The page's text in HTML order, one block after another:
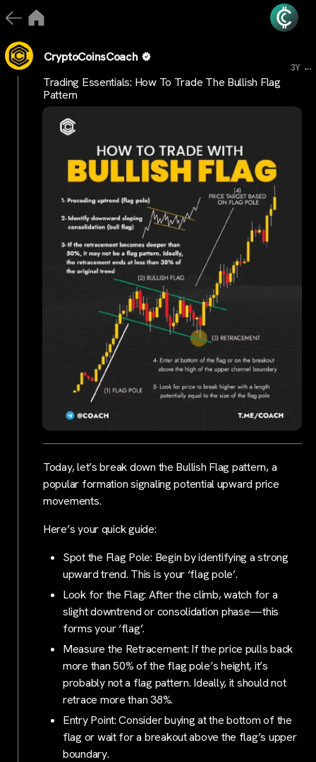
CryptoCoinsCoach
3Y ...
Trading Essentials: How To Trade The Bullish Flag
Pattern
Today, let’s break down the Bullish Flag pattern, a
popular formation signaling potential upward price
movements.
Here’s your quick guide:
Spot the Flag Pole: Begin by identifying a strong
upward trend. This is your ‘flag pole’.
Look for the Flag: After the climb, watch for a
slight downtrend or consolidation phase—this
forms your ‘flag’.
Measure the Retracement: If the price pulls back
more than 50% of the flag pole’s height, it’s
probably not a flag pattern. Ideally, it should not
retrace more than 38%.
Entry Point: Consider buying at the bottom of the
flag or wait for a breakout above the flag’s upper
boundary.